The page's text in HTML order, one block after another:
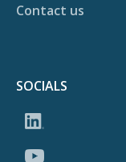
Contact us
SOCIALS